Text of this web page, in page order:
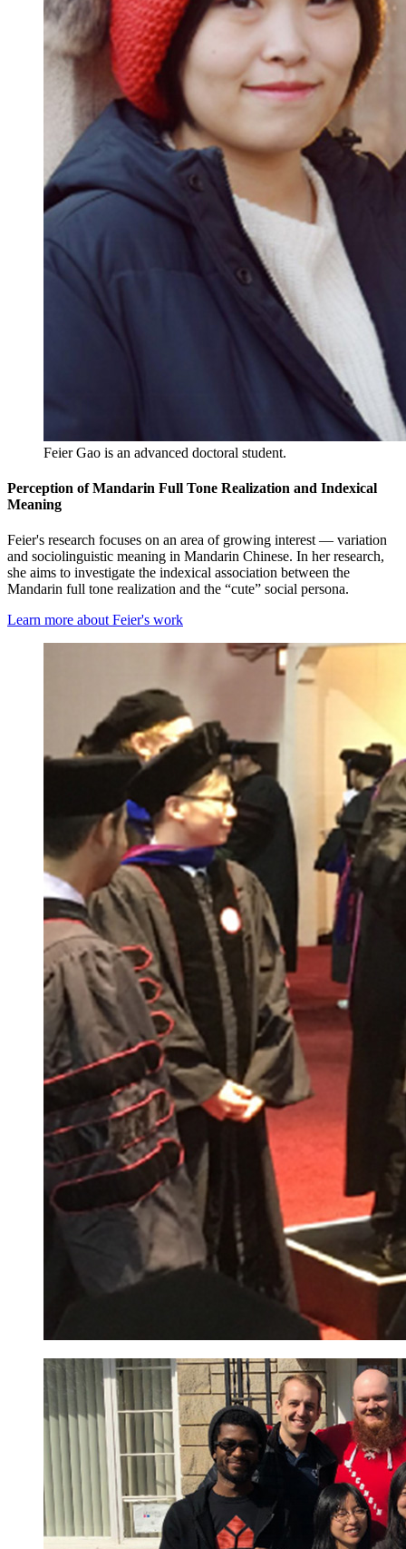
Feier Gao is an advanced doctoral student.
Perception of Mandarin Full Tone Realization and Indexical
Meaning
Feier's research focuses on an area of growing interest — variation
and sociolinguistic meaning in Mandarin Chinese. In her research,
she aims to investigate the indexical association between the
Mandarin full tone realization and the “cute” social persona.
Learn more about Feier's work